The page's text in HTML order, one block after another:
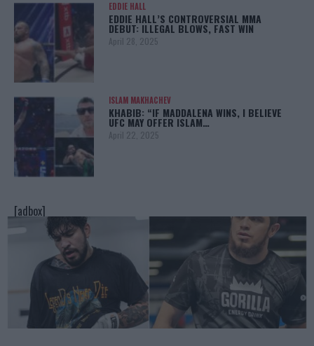
EDDIE HALL
EDDIE HALL’S CONTROVERSIAL MMA
DEBUT: ILLEGAL BLOWS, FAST WIN
April 28, 2025
ISLAM MAKHACHEV
KHABIB: “IF MADDALENA WINS, I BELIEVE
UFC MAY OFFER ISLAM…
April 22, 2025
[adbox]